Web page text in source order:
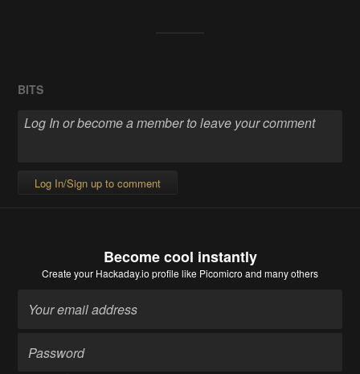
BITS
Log In/Sign up to comment
Become cool instantly
Create your Hackaday.io profile like Picomicro and many others